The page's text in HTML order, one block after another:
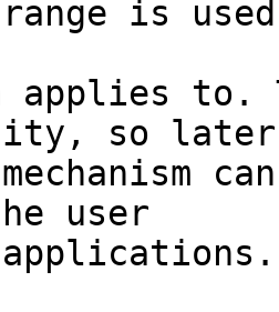
is
to.
so later
user
applications.